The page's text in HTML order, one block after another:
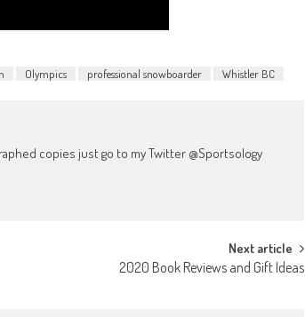
Olympics professional snowboarder Whistler BC
copies just go to my Twitter @Sportsology
Next article
2020 Book Reviews and Gift Ideas